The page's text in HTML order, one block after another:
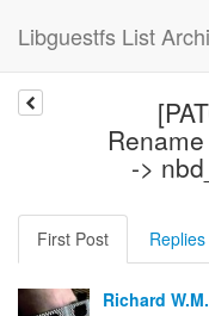
Libguestfs List
->
First Post Replies
Richard